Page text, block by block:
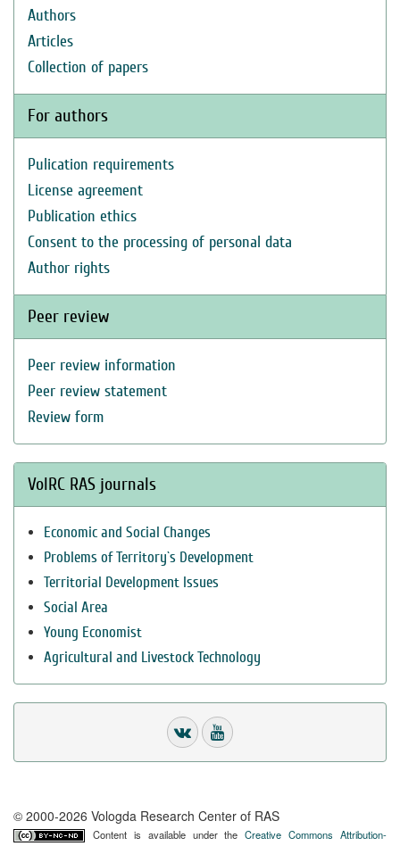
Authors
Articles
Collection of papers
For authors
Pulication requirements
License agreement
Publication ethics
Consent to the processing of personal data
Author rights
Peer review
Peer review information
Peer review statement
Review form
VolRC RAS journals
Economic and Social Changes
Problems of Territory`s Development
Territorial Development Issues
Social Area
Young Economist
Agricultural and Livestock Technology
© 2000-2026 Vologda Research Center of RAS
Content is available under theCreative Commons Attribution-